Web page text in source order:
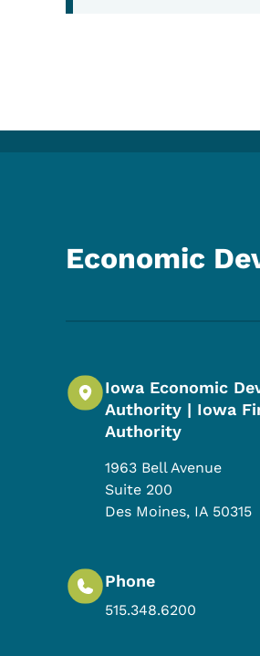
Economic
Iowa Economic
Authority | Iowa
Authority
1963 Bell Avenue
Suite 200
Des Moines, IA 50315
Phone
515.348.6200